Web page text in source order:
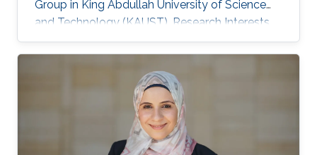
Group in King Abdullah University of Science
and Technology (KAUST). Research Interests
Yanfen's research interests include Nano-
Photonics and Nanotechnology, Antenna
design, integration and miniaturization
techniques, On-Chip Mid-Infrared Gas Sensor,
On-Chip Ultra - Wideband Optical Switch
Matrix (MEMS), and Quantum Single-Photon
Source (Nonlinear optics). Patents: 1) Y. Zhai, W.